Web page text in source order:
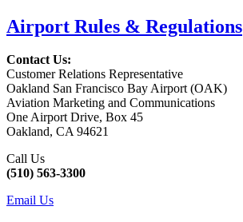
Airport Rules & Regulations
Contact Us:
Customer Relations Representative
Oakland San Francisco Bay Airport (OAK)
Aviation Marketing and Communications
One Airport Drive, Box 45
Oakland, CA 94621
Call Us
(510) 563-3300
Email Us